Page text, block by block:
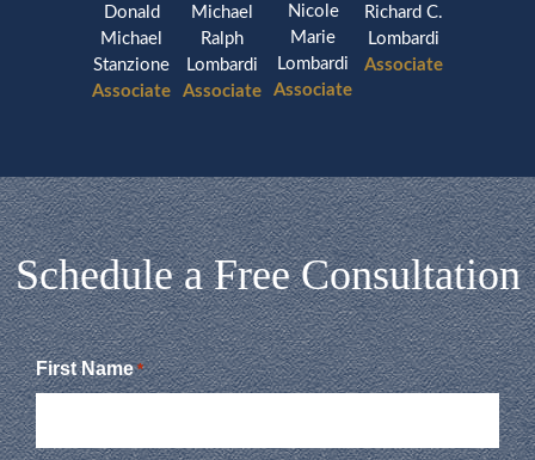
Donald
Michael
Stanzione
Associate
Michael
Ralph
Lombardi
Associate
Nicole
Marie
Lombardi
Associate
Richard C.
Lombardi
Associate
Schedule a Free Consultation
First Name *